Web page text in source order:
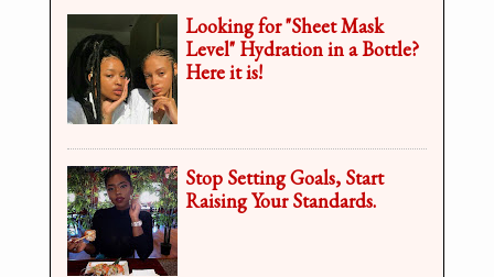
Looking for "Sheet Mask
Level" Hydration in a Bottle?
Here it is!
Stop Setting Goals, Start
Raising Your Standards.